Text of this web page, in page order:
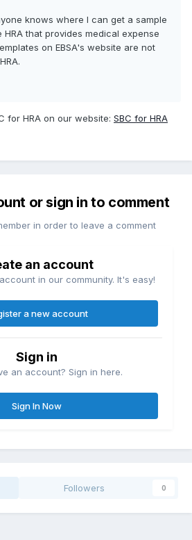
knows where I can get a sample
HRA that provides medical expense
on EBSA's website are not
for HRA on our website: SBC for HRA
or sign in to comment
in order to leave a comment
an account
in our community. It's easy!
a new account
Sign in
an account? Sign in here.
Sign In Now
Followers 0